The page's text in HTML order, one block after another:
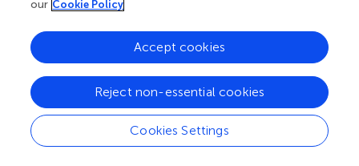
manufacturing and service industries as the main
industries, particularly shipbuilding, automobile,
electronics, steel, textile, and other industries ranked
among the world’s top 10 in output, and semiconductor
sales ranked the first in the world, and tourism was also
relatively developed. Moreover, South Korea attaches
great importance to the development of education and
science and technology, such as high-speed Internet
our Cookie Policy
Cookies Settings
Reject non-essential cookies
Accept cookies